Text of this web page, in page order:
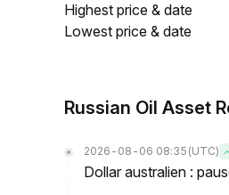
Highest price & date
Lowest price & date
Russian Oil Asset
2026-08-06 08:35 (UTC)
Dollar australien :